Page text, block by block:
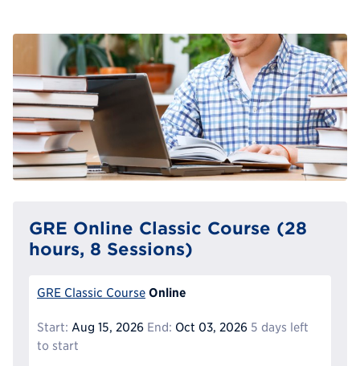
GRE Online Classic Course (28
hours, 8 Sessions)
GRE Classic Course Online
Start: Aug 15, 2026 End: Oct 03, 2026 5 days left
to start